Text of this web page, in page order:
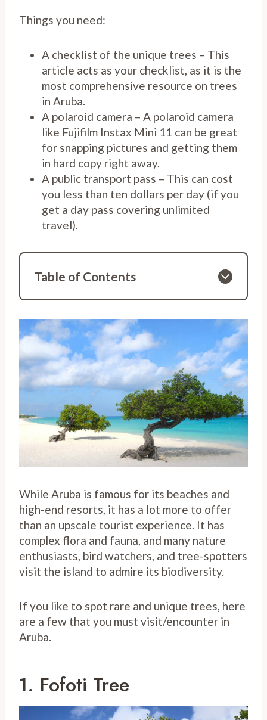
Things you need:
A checklist of the unique trees – This
article acts as your checklist, as it is the
most comprehensive resource on trees
in Aruba.
A polaroid camera – A polaroid camera
like Fujifilm Instax Mini 11 can be great
for snapping pictures and getting them
in hard copy right away.
A public transport pass – This can cost
you less than ten dollars per day (if you
get a day pass covering unlimited
travel).
Table of Contents
While Aruba is famous for its beaches and
high-end resorts, it has a lot more to offer
than an upscale tourist experience. It has
complex flora and fauna, and many nature
enthusiasts, bird watchers, and tree-spotters
visit the island to admire its biodiversity.
If you like to spot rare and unique trees, here
are a few that you must visit/encounter in
Aruba.
1. Fofoti Tree